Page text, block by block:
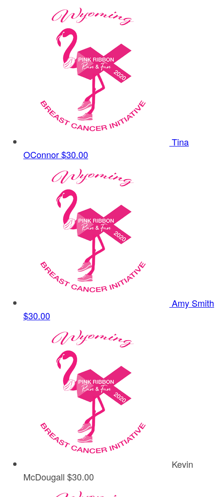
Tina
OConnor$30.00
Amy Smith
$30.00
Kevin
McDougall $30.00